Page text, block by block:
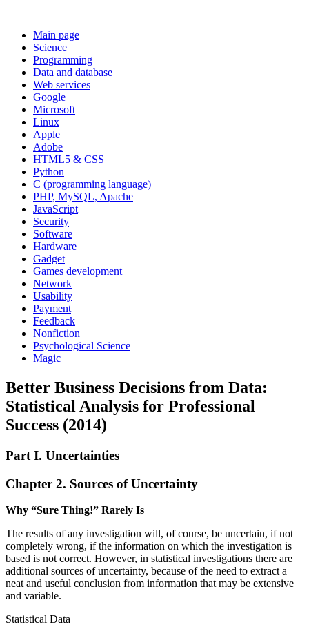
Main page
Science
Programming
Data and database
Web services
Google
Microsoft
Linux
Apple
Adobe
HTML5 & CSS
Python
C (programming language)
PHP, MySQL, Apache
JavaScript
Security
Software
Hardware
Gadget
Games development
Network
Usability
Payment
Feedback
Nonfiction
Psychological Science
Magic
Better Business Decisions from Data:
Statistical Analysis for Professional
Success (2014)
Part I. Uncertainties
Chapter 2. Sources of Uncertainty
Why “Sure Thing!” Rarely Is
The results of any investigation will, of course, be uncertain, if not
completely wrong, if the information on which the investigation is
based is not correct. However, in statistical investigations there are
additional sources of ­uncertainty, because of the need to extract a
neat and useful conclusion from information that may be extensive
and variable.
Statistical Data